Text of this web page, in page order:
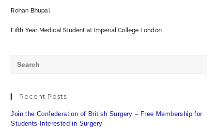
Rohan Bhupal
Fifth Year Medical Student at Imperial College London
Recent Posts
Join the Confederation of British Surgery – Free Membership for
Students Interested in Surgery